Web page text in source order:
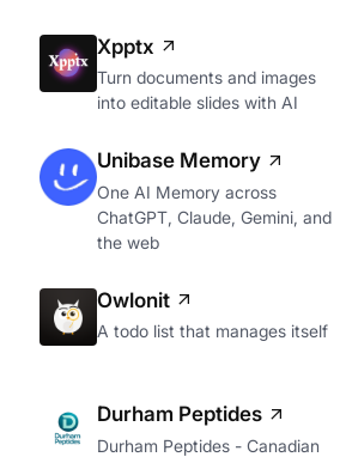
Xpptx
Turn documents and images
into editable slides with AI
Unibase Memory
One AI Memory across
ChatGPT, Claude, Gemini, and
the web
Owlonit
A todo list that manages itself
Durham Peptides
Durham Peptides - Canadian